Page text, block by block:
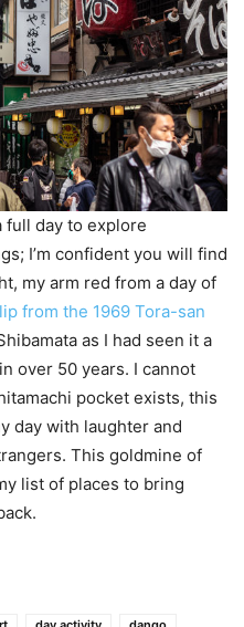
full day to explore
I’m confident you will find
my arm red from a day of
from the 1969 Tora-san
as I had seen it a
over 50 years. I cannot
pocket exists, this
day with laughter and
This goldmine of
list of places to bring